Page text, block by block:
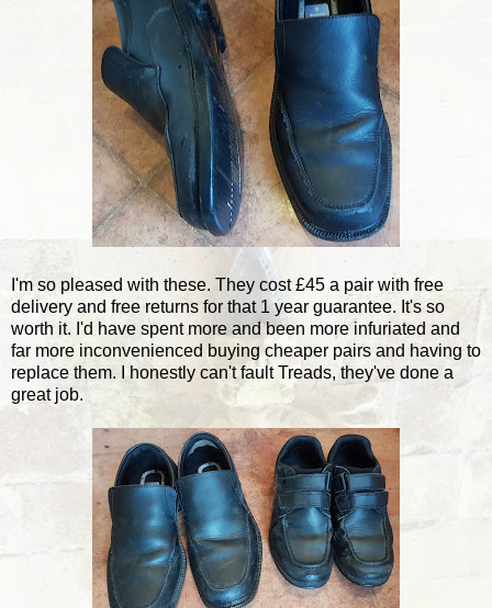
I'm so pleased with these. They cost £45 a pair with free
delivery and free returns for that 1 year guarantee. It's so
worth it. I'd have spent more and been more infuriated and
far more inconvenienced buying cheaper pairs and having to
replace them. I honestly can't fault Treads, they've done a
great job.